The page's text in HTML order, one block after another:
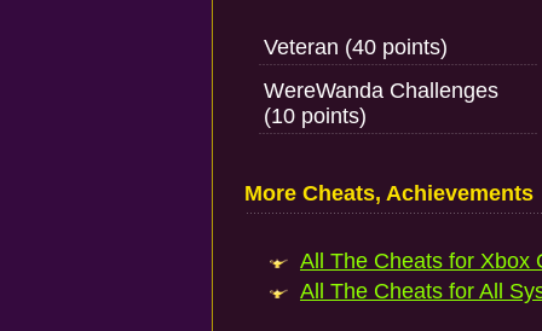
Veteran (40 points)
WereWanda Challenges
(10 points)
More Cheats, Achievements
All The Cheats for Xbox
All The Cheats for All